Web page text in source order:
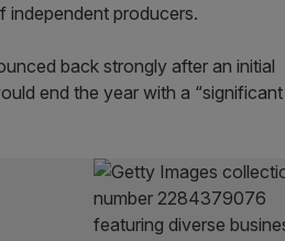
independent producers.
back strongly after an initial
end the year with a “significant